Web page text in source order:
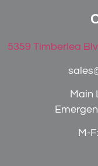
5359 Timberlea
Main
M-